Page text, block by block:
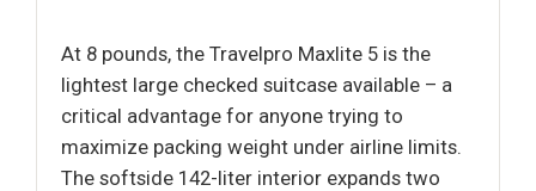
At 8 pounds, the Travelpro Maxlite 5 is the
lightest large checked suitcase available – a
critical advantage for anyone trying to
maximize packing weight under airline limits.
The softside 142-liter interior expands two